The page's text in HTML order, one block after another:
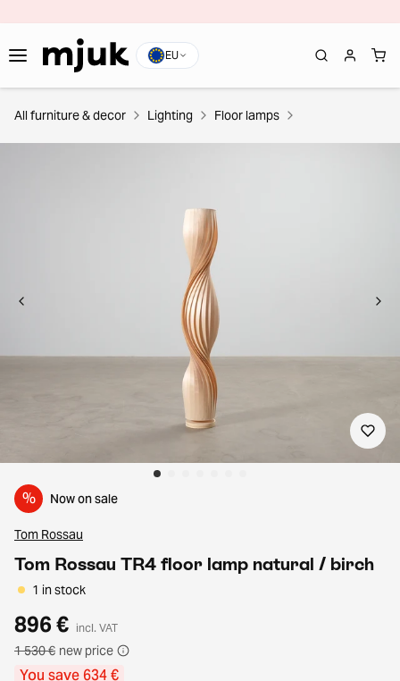
EU
All furniture & decor Lighting Floor lamps
% Now on sale
Tom Rossau
Tom Rossau TR4 floor lamp natural / birch
1 in stock
896 € incl. VAT
1 530 € new price
You save 634 €